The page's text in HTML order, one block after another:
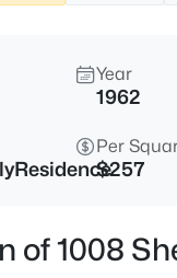
Year
1962
Per
$257
of 1008